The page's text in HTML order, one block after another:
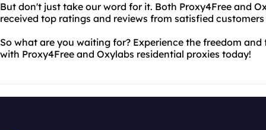
But don't just take our word for it. Both Proxy4Free and
received top ratings and reviews from satisfied
So what are you waiting for? Experience the freedom
with Proxy4Free and Oxylabs residential proxies today!